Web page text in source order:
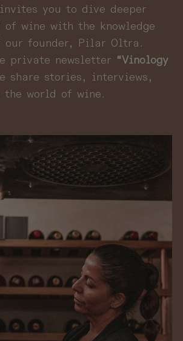
invites you to dive deeper
wine with the knowledge
our founder, Pilar Oltra.
private newsletter
“Vinology
share stories, interviews,
the world of wine.